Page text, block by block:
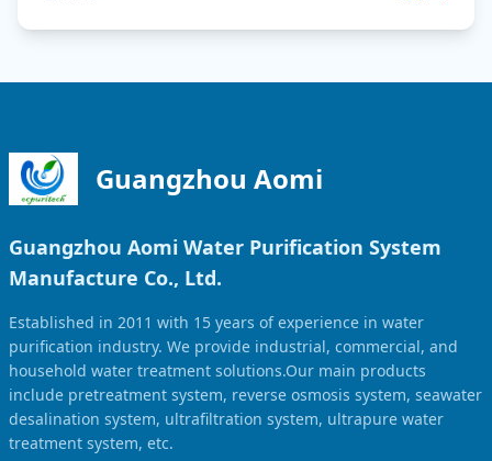
Guangzhou Aomi
Guangzhou Aomi Water Purification System
Manufacture Co., Ltd.
Established in 2011 with 15 years of experience in water
purification industry. We provide industrial, commercial, and
household water treatment solutions.Our main products
include pretreatment system, reverse osmosis system, seawater
desalination system, ultrafiltration system, ultrapure water
treatment system, etc.